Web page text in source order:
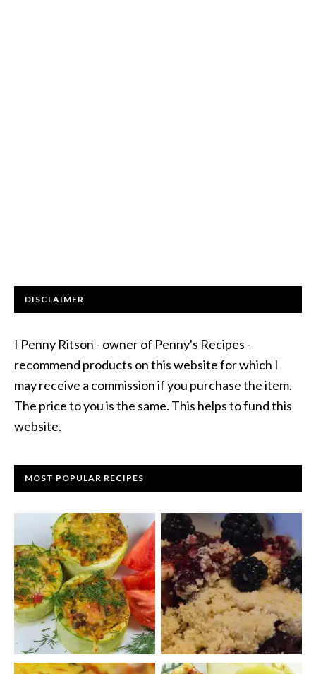
DISCLAIMER
I Penny Ritson - owner of Penny's Recipes -
recommend products on this website for which I
may receive a commission if you purchase the item.
The price to you is the same. This helps to fund this
website.
MOST POPULAR RECIPES